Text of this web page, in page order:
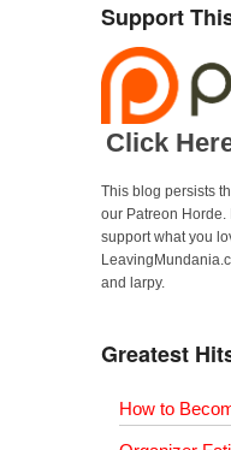
Support
Click
This blog persists
our Patreon Horde.
support what you
and larpy.
Greatest
How to